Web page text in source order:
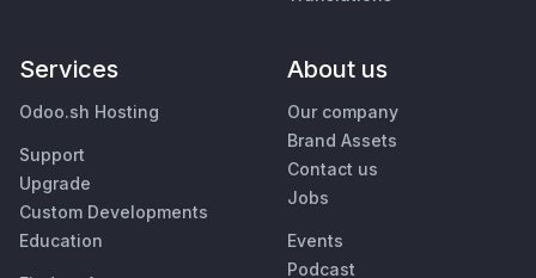
Services
Odoo.sh Hosting
Support
Upgrade
Custom Developments
Education
About us
Our company
Brand Assets
Contact us
Jobs
Events
Podcast